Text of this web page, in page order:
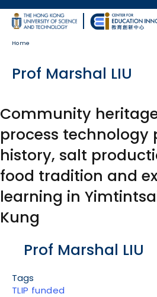
Skip to main content
MORE ABOUT
UNIVERSITY NEWS
LIFE@HKUST
Home
Prof Marshal LIU
Community
process technology
history, salt
food tradition and
learning in
Kung
Prof Marshal LIU
Tags
TLIP funded